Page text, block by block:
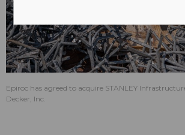
Epiroc has agreed to acquire STANLEY
Decker, Inc.